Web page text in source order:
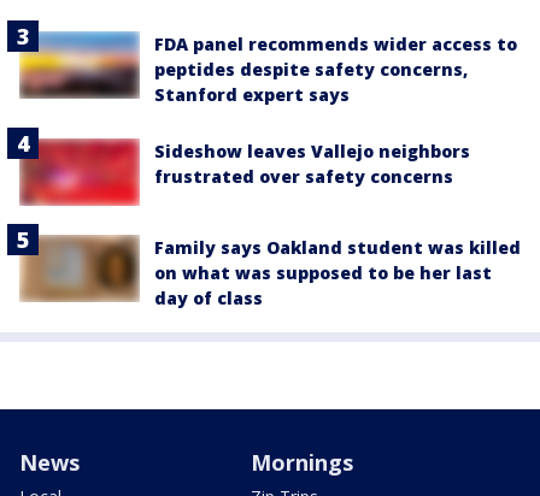
FDA panel recommends wider access to
peptides despite safety concerns,
Stanford expert says
Sideshow leaves Vallejo neighbors
frustrated over safety concerns
Family says Oakland student was killed
on what was supposed to be her last
day of class
News Mornings